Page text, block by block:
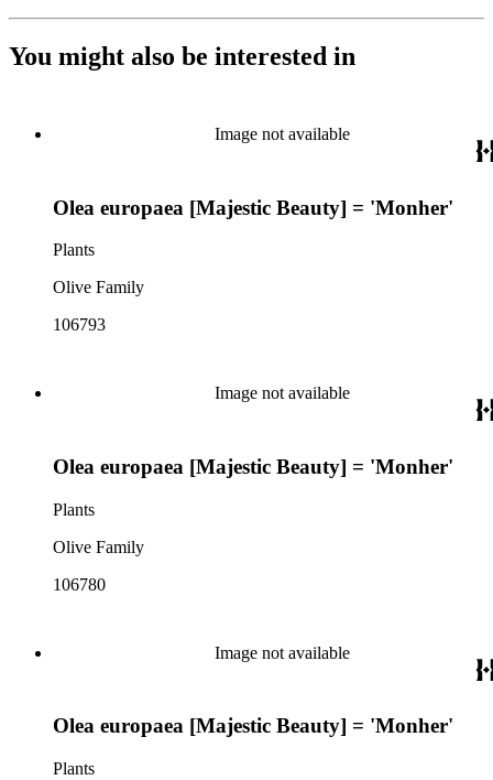
You might also be interested in
Image not available
Olea europaea [Majestic Beauty] = 'Monher'
Plants
Olive Family
106793
Image not available
Olea europaea [Majestic Beauty] = 'Monher'
Plants
Olive Family
106780
Image not available
Olea europaea [Majestic Beauty] = 'Monher'
Plants